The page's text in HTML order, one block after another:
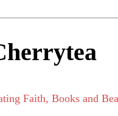
Faith, Books and